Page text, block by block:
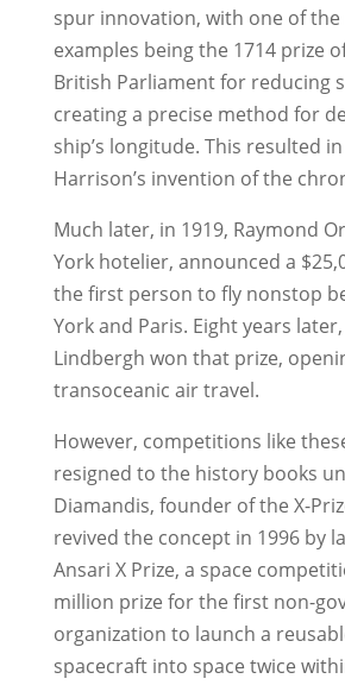
spur innovation, with one of
examples being the 1714 prize
British Parliament for reducing
creating a precise method for
ship’s longitude. This resulted in
Harrison’s invention of the
Much later, in 1919, Raymond
York hotelier, announced a
the first person to fly nonstop
York and Paris. Eight years
Lindbergh won that prize,
transoceanic air travel.
However, competitions like
resigned to the history books
Diamandis, founder of the X-
revived the concept in 1996 by
Ansari X Prize, a space
million prize for the first non-
organization to launch a
spacecraft into space twice